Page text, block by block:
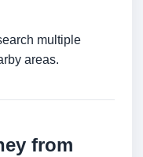
multiple
areas.
from